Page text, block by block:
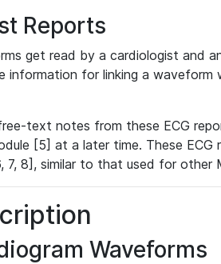
Reports
get read by a cardiologist and
information for linking a
text notes from these ECG
[5] at a later time. These ECG
7, 8], similar to that used for other
Waveforms